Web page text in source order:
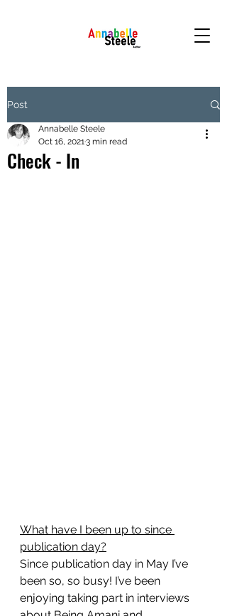
Post
Check - In
Annabelle Steele
Oct 16, 20213 min read
What have I been up to since
publication day?
Since publication day in May I’ve
been so, so busy! I’ve been
enjoying taking part in interviews